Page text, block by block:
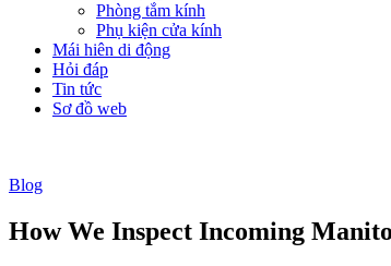
Phòng tắm kính
Phụ kiện cửa kính
Mái hiên di động
Hỏi đáp
Tin tức
Sơ đồ web
Blog
How We Inspect Incoming